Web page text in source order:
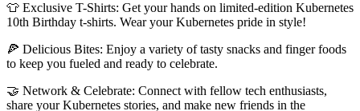
👕 Exclusive T-Shirts: Get your hands on limited-edition Kubernetes
10th Birthday t-shirts. Wear your Kubernetes pride in style!
🍕 Delicious Bites: Enjoy a variety of tasty snacks and finger foods
to keep you fueled and ready to celebrate.
🤝 Network & Celebrate: Connect with fellow tech enthusiasts,
share your Kubernetes stories, and make new friends in the